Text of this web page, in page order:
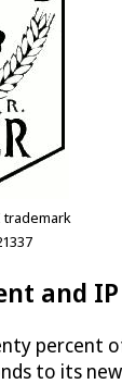
trademark
and
percent
to its